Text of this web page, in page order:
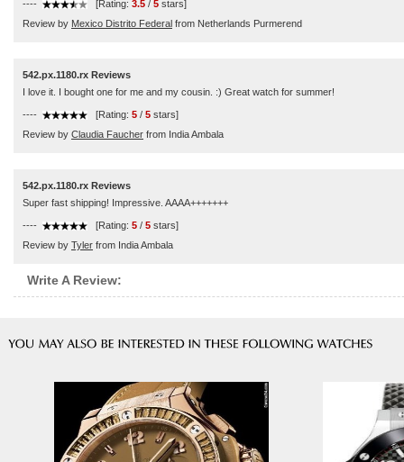
---- [Rating: 3.5 / 5 stars]
Review by Mexico Distrito Federal from Netherlands Purmerend
542.px.1180.rx Reviews
I love it. I bought one for me and my cousin. :) Great watch for summer!
---- [Rating: 5 / 5 stars]
Review by Claudia Faucher from India Ambala
542.px.1180.rx Reviews
Super fast shipping! Impressive. AAAA+++++++
---- [Rating: 5 / 5 stars]
Review by Tyler from India Ambala
Write A Review: